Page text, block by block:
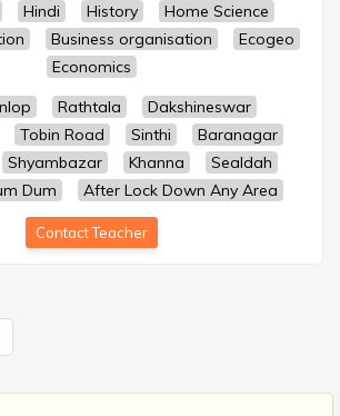
Hindi History
Home Science
Business organisation
Ecogeo
Economics
Rathtala
Dakshineswar
Tobin Road Sinthi
Baranagar
Shyambazar Khanna
Sealdah
Dum After Lock Down Any Area
Contact Teacher